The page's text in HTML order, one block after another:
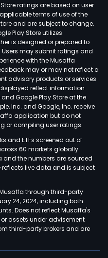
ratings are based on user
terms of use of the
and are subject to change.
Play Store utilizes
is designed or prepared to
may submit ratings and
with the Musaffa
may or may not reflect a
advisory products or services
reflect information
Google Play Store at the
Inc. and Google, Inc. receive
application but do not
or compiling user ratings.
and ETFs screened out of
60 markets globally.
and the numbers are sourced
reflects live data and is subject
through third-party
24, 2024, including both
Does not reflect Musaffa's
assets under advisement
third-party brokers and are